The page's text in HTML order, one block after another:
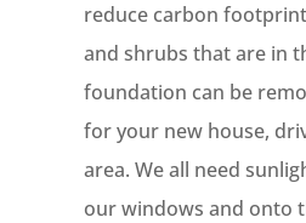
reduce carbon
and shrubs that are in
foundation can be
for your new house,
area. We all need
our windows and onto